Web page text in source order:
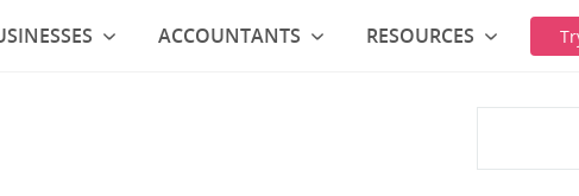
ACCOUNTANTS RESOURCES